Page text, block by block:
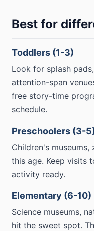
Best for
Toddlers (1-3)
Look for splash
attention-span
free story-time
schedule.
Preschoolers (3-
Children's
this age. Keep visits
activity ready.
Elementary (6-10)
Science museums,
hit the sweet spot.